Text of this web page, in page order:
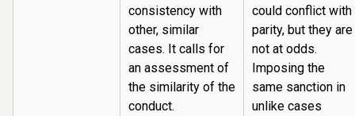
consistency with
other, similar
cases. It calls for
an assessment of
the similarity of the
conduct.
could conflict with
parity, but they are
not at odds.
Imposing the
same sanction in
unlike cases